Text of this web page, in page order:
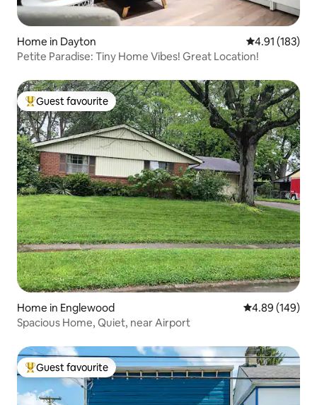
Home in Dayton 4.91 out of 5
4.91 (183)
Petite Paradise: Tiny Home Vibes! Great Location!
Top guest favourite
Guest favourite
Home in Englewood 4.89 out of 5
4.89 (149)
Spacious Home, Quiet, near Airport
Top guest favourite
Guest favourite